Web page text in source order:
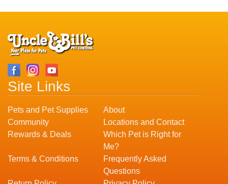
Site Links
Pets and Pet Supplies
About
Community
Locations and Contact
Rewards & Deals
Which Pet is Right for
Me?
Terms & Conditions
Frequently Asked
Questions